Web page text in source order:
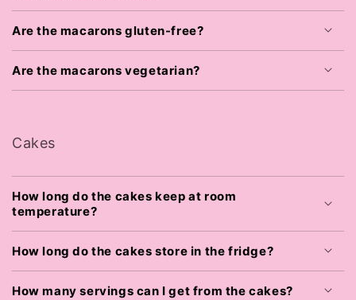
Are the macarons gluten-free?
Are the macarons vegetarian?
Cakes
How long do the cakes keep at room
temperature?
How long do the cakes store in the fridge?
How many servings can I get from the cakes?